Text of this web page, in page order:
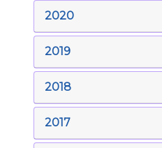
2020
2019
2018
2017